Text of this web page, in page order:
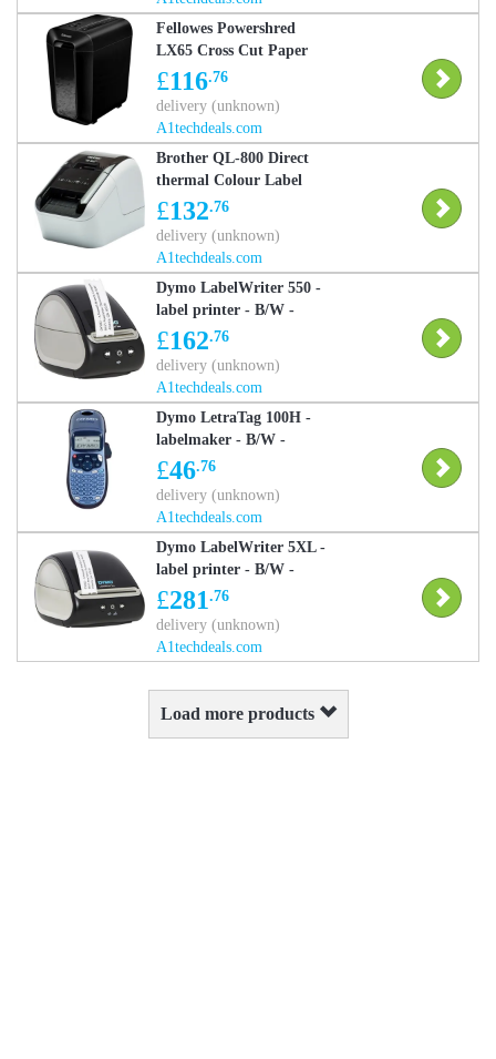
Fellowes Powershred
LX65 Cross Cut Paper
Shredder - Black
£116.76
delivery (unknown)
A1techdeals.com
Brother QL-800 Direct
thermal Colour Label
Printer
£132.76
delivery (unknown)
A1techdeals.com
Dymo LabelWriter 550 -
label printer - B/W -
direct thermal
£162.76
delivery (unknown)
A1techdeals.com
Dymo LetraTag 100H -
labelmaker - B/W -
direct thermal
£46.76
delivery (unknown)
A1techdeals.com
Dymo LabelWriter 5XL -
label printer - B/W -
direct thermal
£281.76
delivery (unknown)
A1techdeals.com
Load more products